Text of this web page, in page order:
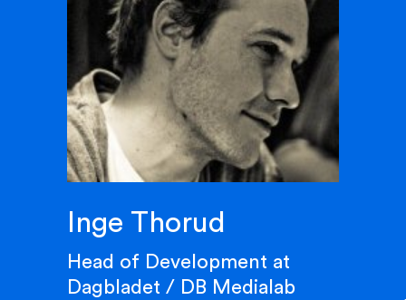
Contact Us
Inge Thorud
Head of Development at
Dagbladet / DB Medialab